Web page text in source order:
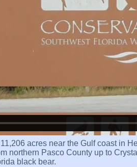
acres near the Gulf coast in
northern Pasco County up to
black bear.